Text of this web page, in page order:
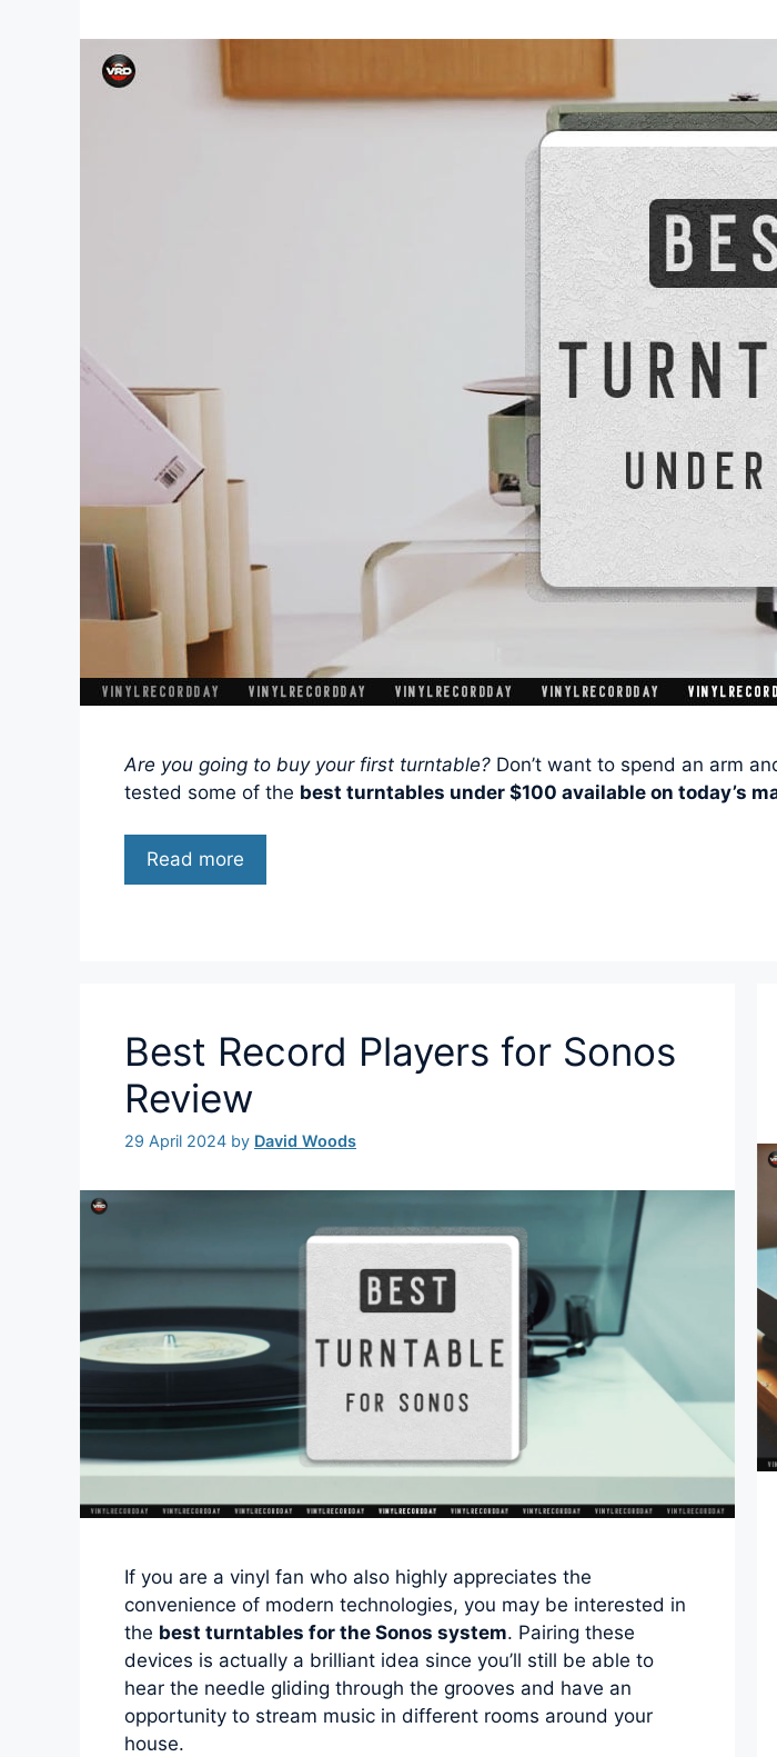
Are you going to buy your first turntable? Don’t want to spend an arm
tested some of the best turntables under $100 available on today’s
Read more
Best Record Players for Sonos
Review
29 April 2024 by David Woods
If you are a vinyl fan who also highly appreciates the
convenience of modern technologies, you may be interested in
the best turntables for the Sonos system. Pairing these
devices is actually a brilliant idea since you’ll still be able to
hear the needle gliding through the grooves and have an
opportunity to stream music in different rooms around your
house.